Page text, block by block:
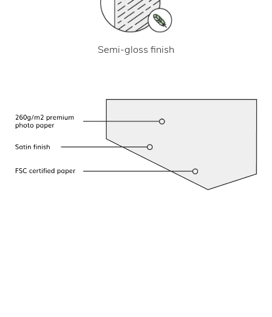
Semi-gloss finish